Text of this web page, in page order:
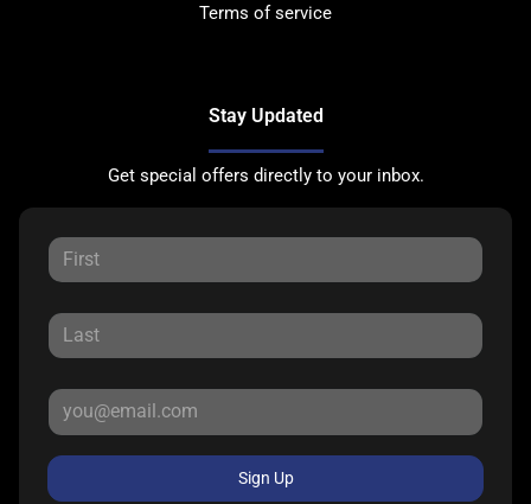
Terms of service
Stay Updated
Get special offers directly to your inbox.
Sign Up